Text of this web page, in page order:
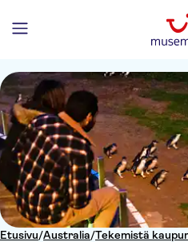
Etusivu/Australia/Tekemistä